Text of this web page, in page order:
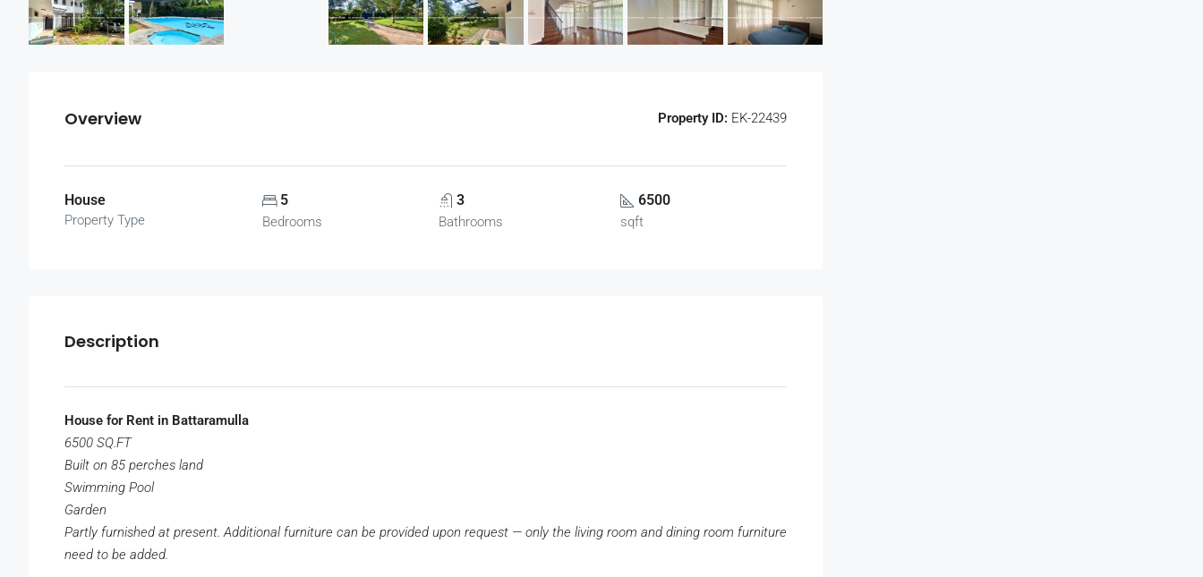
Overview Property ID: EK-22439
House
Property Type
5
Bedrooms
3
Bathrooms
6500
sqft
Description
House for Rent in Battaramulla
6500 SQ.FT
Built on 85 perches land
Swimming Pool
Garden
Partly furnished at present. Additional furniture can be provided upon request — only the living room and dining room furniture
need to be added.